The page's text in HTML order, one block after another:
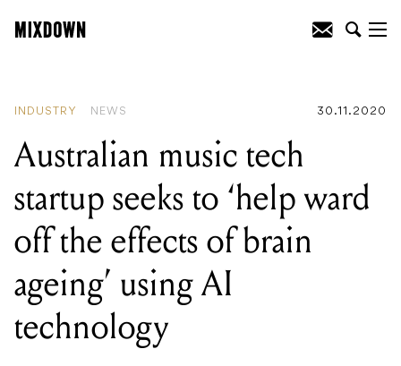
INDUSTRY NEWS 30.11.2020
Australian music tech
startup seeks to ‘help ward
off the effects of brain
ageing’ using AI
technology